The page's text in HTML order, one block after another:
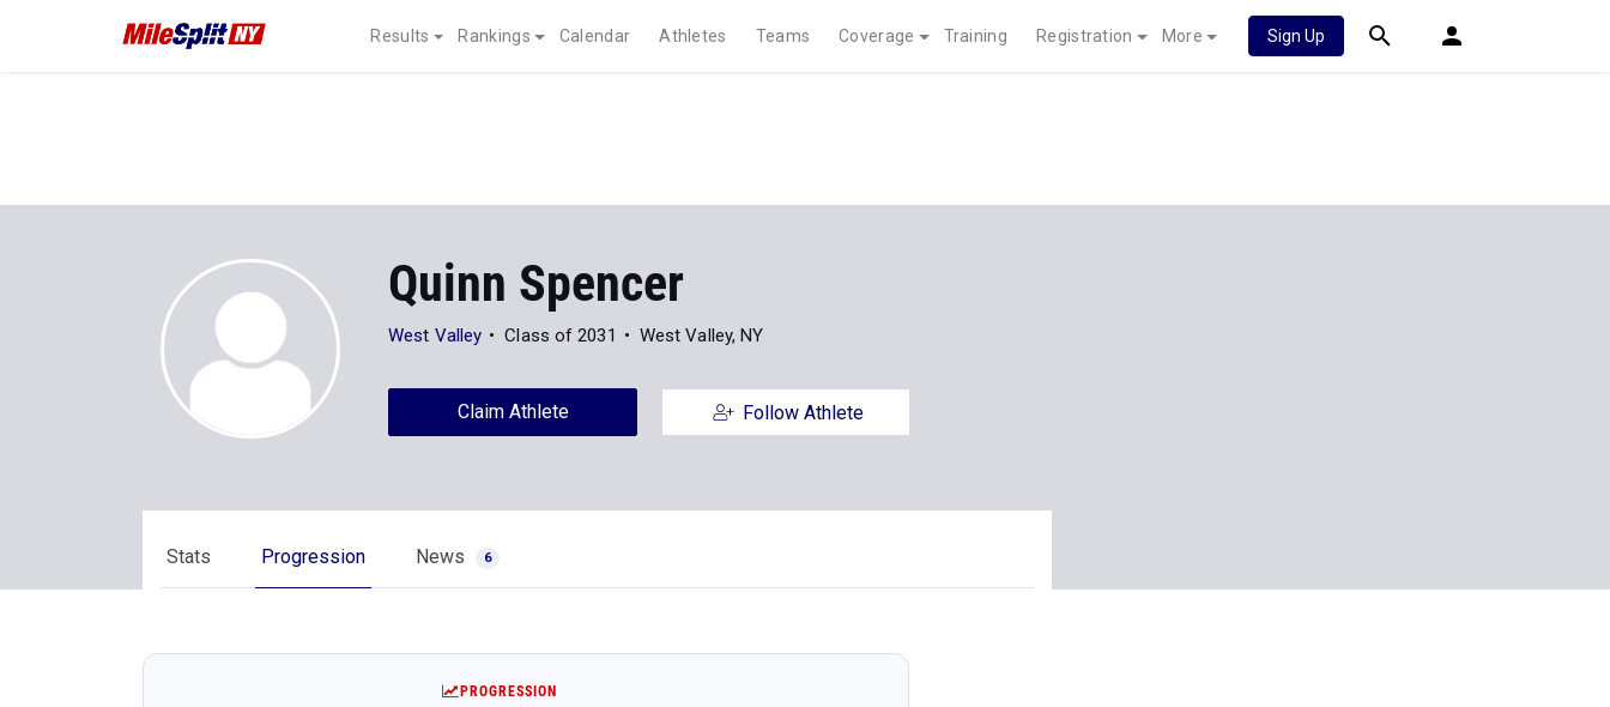
Results Rankings Calendar Athletes Teams Coverage Training Registration More Sign Up
Quinn Spencer
West Valley Class of 2031 West Valley, NY
Claim Athlete Follow Athlete
Stats Progression News 6
PROGRESSION